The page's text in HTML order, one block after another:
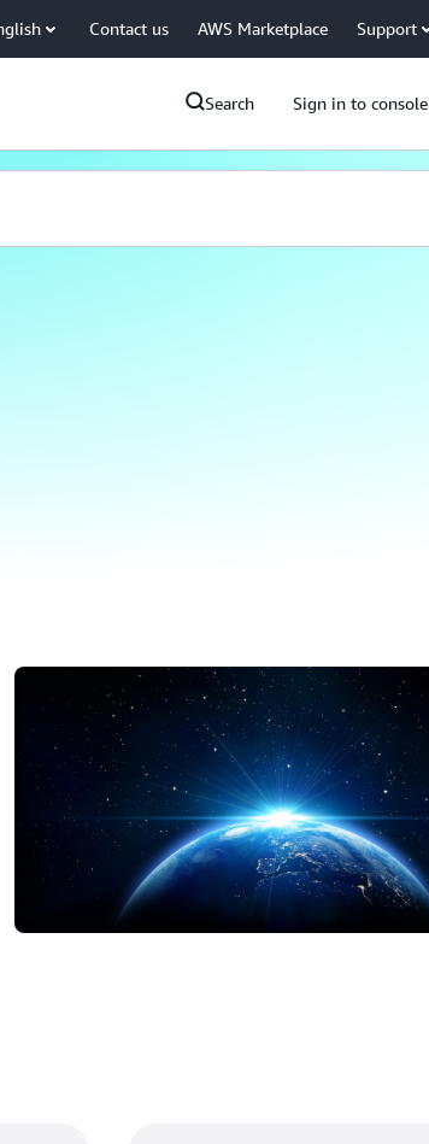
Contact us AWS Marketplace Support
Search Sign in to console